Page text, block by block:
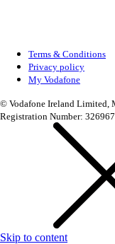
Terms & Conditions
Privacy policy
My Vodafone
© Vodafone Ireland Limited,
Registration Number: 326967
Skip to content